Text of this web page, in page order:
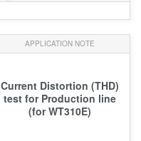
APPLICATION NOTE
Current Distortion (THD)
test for Production line
(for WT310E)